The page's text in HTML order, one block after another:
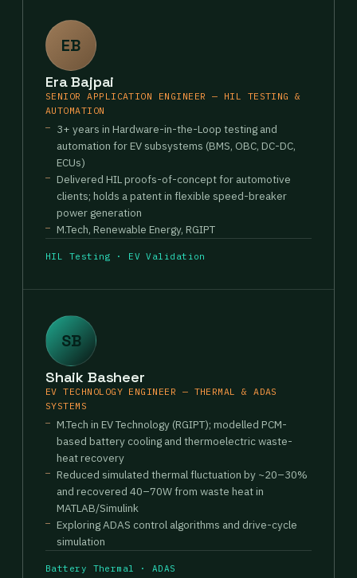
EB
Era Bajpai
SENIOR APPLICATION ENGINEER — HIL TESTING &
AUTOMATION
3+ years in Hardware-in-the-Loop testing and
automation for EV subsystems (BMS, OBC, DC-DC,
ECUs)
Delivered HIL proofs-of-concept for automotive
clients; holds a patent in flexible speed-breaker
power generation
M.Tech, Renewable Energy, RGIPT
HIL Testing · EV Validation
SB
Shaik Basheer
EV TECHNOLOGY ENGINEER — THERMAL & ADAS
SYSTEMS
M.Tech in EV Technology (RGIPT); modelled PCM-
based battery cooling and thermoelectric waste-
heat recovery
Reduced simulated thermal fluctuation by ~20–30%
and recovered 40–70W from waste heat in
MATLAB/Simulink
Exploring ADAS control algorithms and drive-cycle
simulation
Battery Thermal · ADAS